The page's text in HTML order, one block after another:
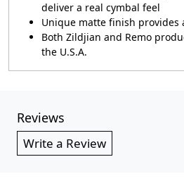
deliver a real cymbal feel
Unique matte finish provides
Both Zildjian and Remo
the U.S.A.
Reviews
Write a Review